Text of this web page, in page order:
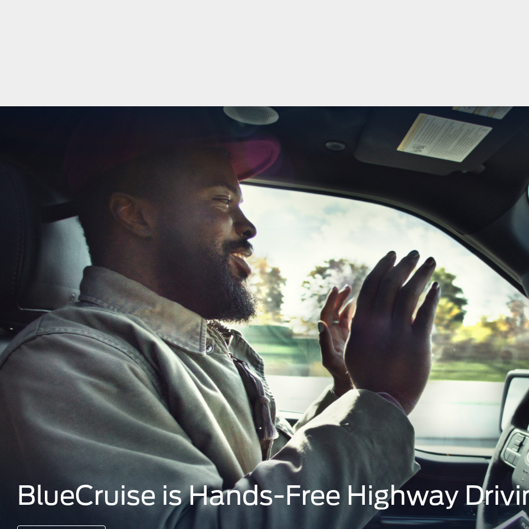
BlueCruise is Hands-Free Highway